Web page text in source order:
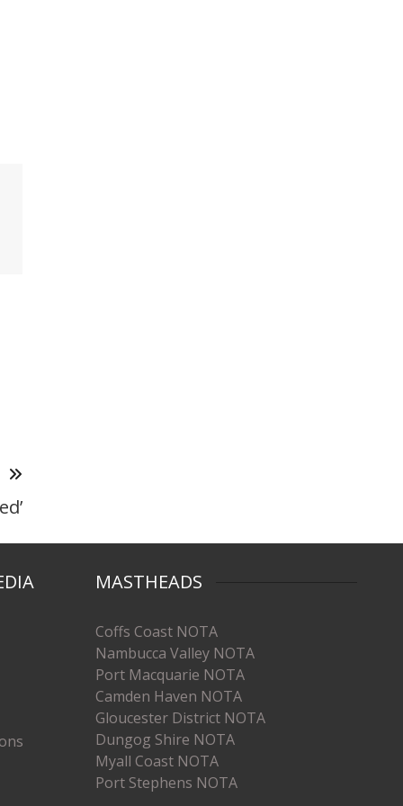
MASTHEADS
Coffs Coast NOTA
Nambucca Valley NOTA
Port Macquarie NOTA
Camden Haven NOTA
Gloucester District NOTA
Dungog Shire NOTA
Myall Coast NOTA
Port Stephens NOTA